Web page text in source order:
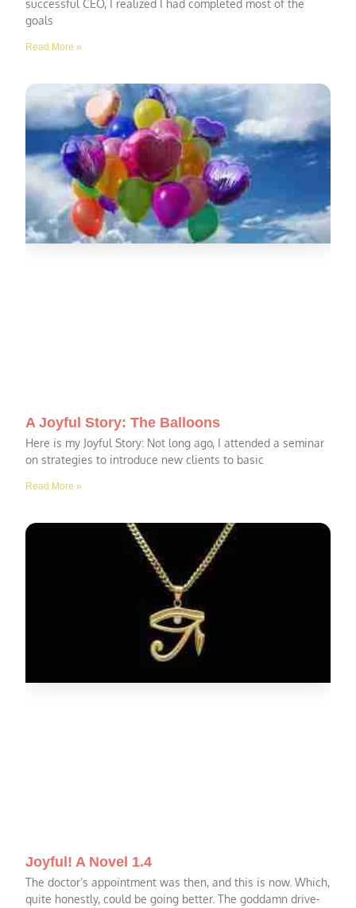
successful CEO, I realized I had completed most of the
goals
Read More »
A Joyful Story: The Balloons
Here is my Joyful Story: Not long ago, I attended a seminar
on strategies to introduce new clients to basic
Read More »
Joyful! A Novel 1.4
The doctor’s appointment was then, and this is now. Which,
quite honestly, could be going better. The goddamn drive-